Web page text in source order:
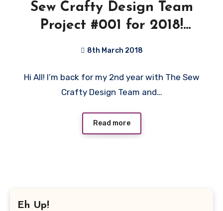
Sew Crafty Design Team
Project #001 for 2018!
8th March 2018
Comments
Hi All! I’m back for my 2nd year with The Sew
Crafty Design Team and…
Read more
Eh Up!